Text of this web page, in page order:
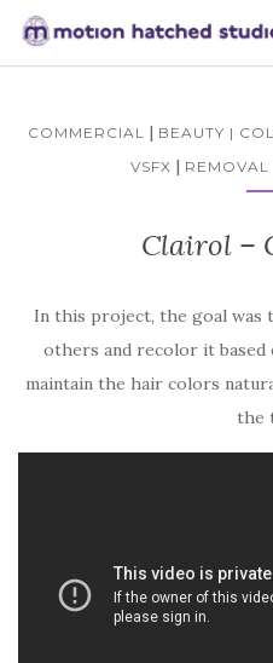
COMMERCIAL | BEAUTY |
VSFX |
Clairol –
In this project, the goal
others and recolor it
maintain the hair colors
the